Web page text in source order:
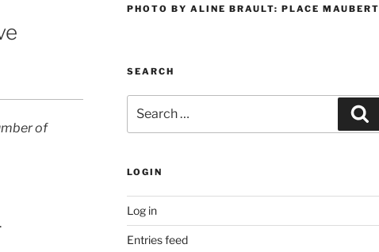
of
PHOTO BY ALINE BRAULT: PLACE MAUBERT
SEARCH
for:
LOGIN
Log in
Entries feed